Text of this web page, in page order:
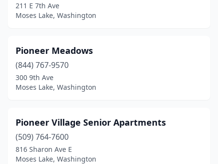
211 E 7th Ave
Moses Lake, Washington
Pioneer Meadows
(844) 767-9570
300 9th Ave
Moses Lake, Washington
Pioneer Village Senior Apartments
(509) 764-7600
816 Sharon Ave E
Moses Lake, Washington